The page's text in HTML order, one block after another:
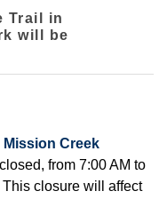
Trail in
will be
Mission Creek
from 7:00 AM to
closure will affect